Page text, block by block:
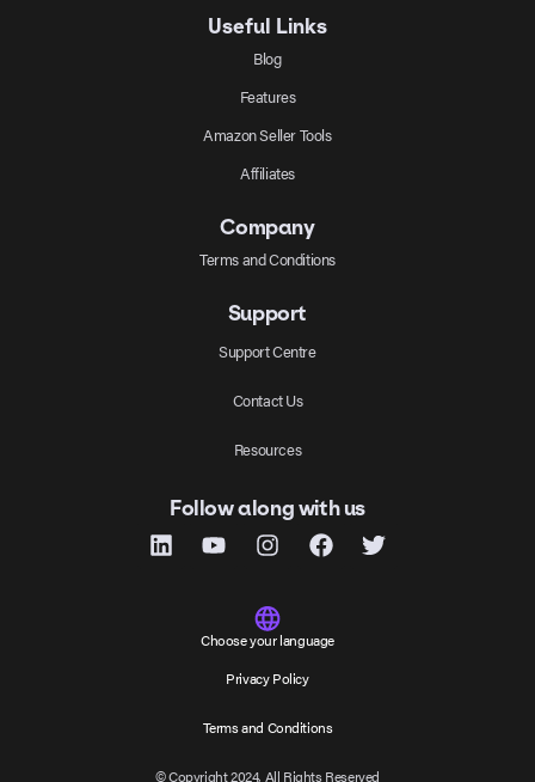
Useful Links
Blog
Features
Amazon Seller Tools
Affiliates
Company
Terms and Conditions
Support
Support Centre
Contact Us
Resources
Follow along with us
Choose your language
Privacy Policy
Terms and Conditions
© Copyright 2024, All Rights Reserved